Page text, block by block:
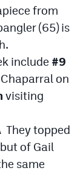
from
(65) is
include #9
on
visiting
They topped
of Gail
same